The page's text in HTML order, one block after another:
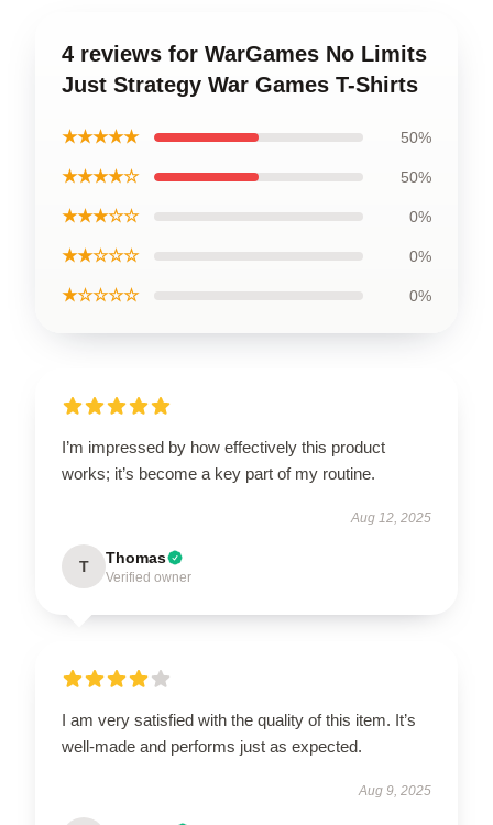
4 reviews for WarGames No Limits
Just Strategy War Games T-Shirts
★★★★★ 50%
★★★★☆ 50%
★★★☆☆ 0%
★★☆☆☆ 0%
★☆☆☆☆ 0%
I’m impressed by how effectively this product
works; it’s become a key part of my routine.
Aug 12, 2025
T Thomas
Verified owner
I am very satisfied with the quality of this item. It’s
well-made and performs just as expected.
Aug 9, 2025